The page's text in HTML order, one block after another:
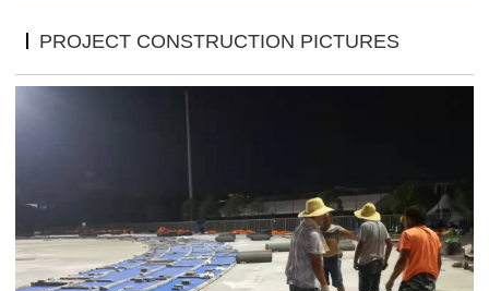
PROJECT CONSTRUCTION PICTURES